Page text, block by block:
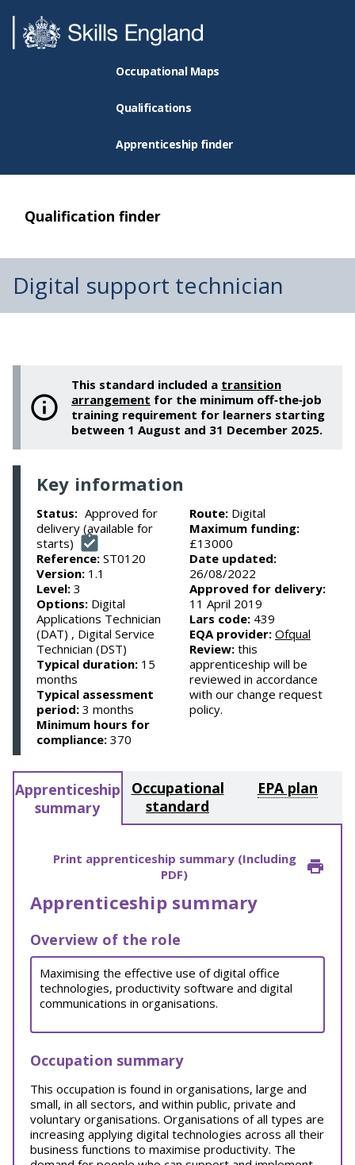
Occupational Maps
Qualifications
Apprenticeship finder
Qualification finder
Digital support technician
This standard included a transition
arrangement for the minimum off‑the‑job
training requirement for learners starting
between 1 August and 31 December 2025.
Key information
Status: Approved for
delivery (available for
starts)
Reference: ST0120
Version: 1.1
Level: 3
Options: Digital
Applications Technician
(DAT) , Digital Service
Technician (DST)
Typical duration: 15
months
Typical assessment
period: 3 months
Minimum hours for
compliance: 370
Route: Digital
Maximum funding:
£13000
Date updated:
26/08/2022
Approved for delivery:
11 April 2019
Lars code: 439
EQA provider: Ofqual
Review: this
apprenticeship will be
reviewed in accordance
with our change request
policy.
Apprenticeship
summary
Occupational
standard
EPA plan
Print apprenticeship summary (Including
PDF)
Apprenticeship summary
Overview of the role
Maximising the effective use of digital office
technologies, productivity software and digital
communications in organisations.
Occupation summary
This occupation is found in organisations, large and
small, in all sectors, and within public, private and
voluntary organisations. Organisations of all types are
increasing applying digital technologies across all their
business functions to maximise productivity. The